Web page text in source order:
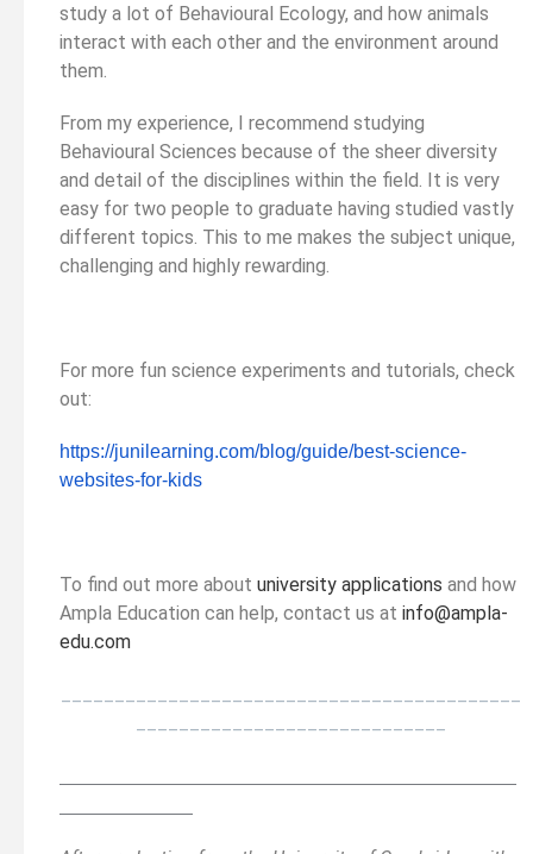
study a lot of Behavioural Ecology, and how animals
interact with each other and the environment around
them.
From my experience, I recommend studying
Behavioural Sciences because of the sheer diversity
and detail of the disciplines within the field. It is very
easy for two people to graduate having studied vastly
different topics. This to me makes the subject unique,
challenging and highly rewarding.
For more fun science experiments and tutorials, check
out:
https://junilearning.com/blog/guide/best-science-
websites-for-kids
To find out more about university applications and how
Ampla Education can help, contact us at info@ampla-
edu.com